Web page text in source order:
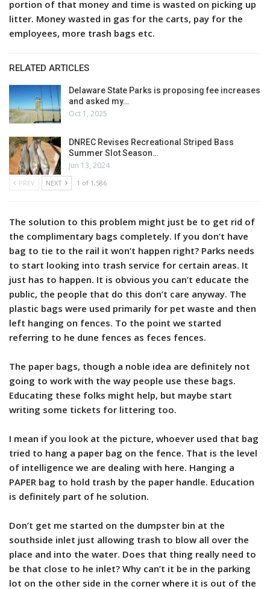
portion of that money and time is wasted on picking up
litter. Money wasted in gas for the carts, pay for the
employees, more trash bags etc.
RELATED ARTICLES
Delaware State Parks is proposing fee increases
and asked my…
Oct 1, 2025
DNREC Revises Recreational Striped Bass
Summer Slot Season…
Jun 13, 2024
PREV NEXT 1 of 1,586
The solution to this problem might just be to get rid of
the complimentary bags completely. If you don’t have
bag to tie to the rail it won’t happen right? Parks needs
to start looking into trash service for certain areas. It
just has to happen. It is obvious you can’t educate the
public, the people that do this don’t care anyway. The
plastic bags were used primarily for pet waste and then
left hanging on fences. To the point we started
referring to he dune fences as feces fences.
The paper bags, though a noble idea are definitely not
going to work with the way people use these bags.
Educating these folks might help, but maybe start
writing some tickets for littering too.
I mean if you look at the picture, whoever used that bag
tried to hang a paper bag on the fence. That is the level
of intelligence we are dealing with here. Hanging a
PAPER bag to hold trash by the paper handle. Education
is definitely part of he solution.
Don’t get me started on the dumpster bin at the
southside inlet just allowing trash to blow all over the
place and into the water. Does that thing really need to
be that close to he inlet? Why can’t it be in the parking
lot on the other side in the corner where it is out of the